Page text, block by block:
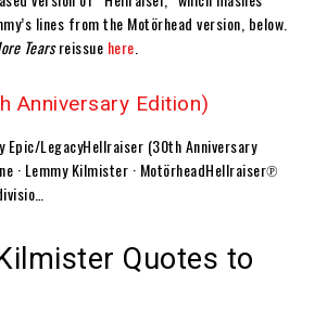
lines from the Motörhead version, below.
Tearsreissue here
Anniversary Edition)
Epic/LegacyHellraiser (30th Anniversary
· Lemmy Kilmister · MotörheadHellraiser℗
Quotes to